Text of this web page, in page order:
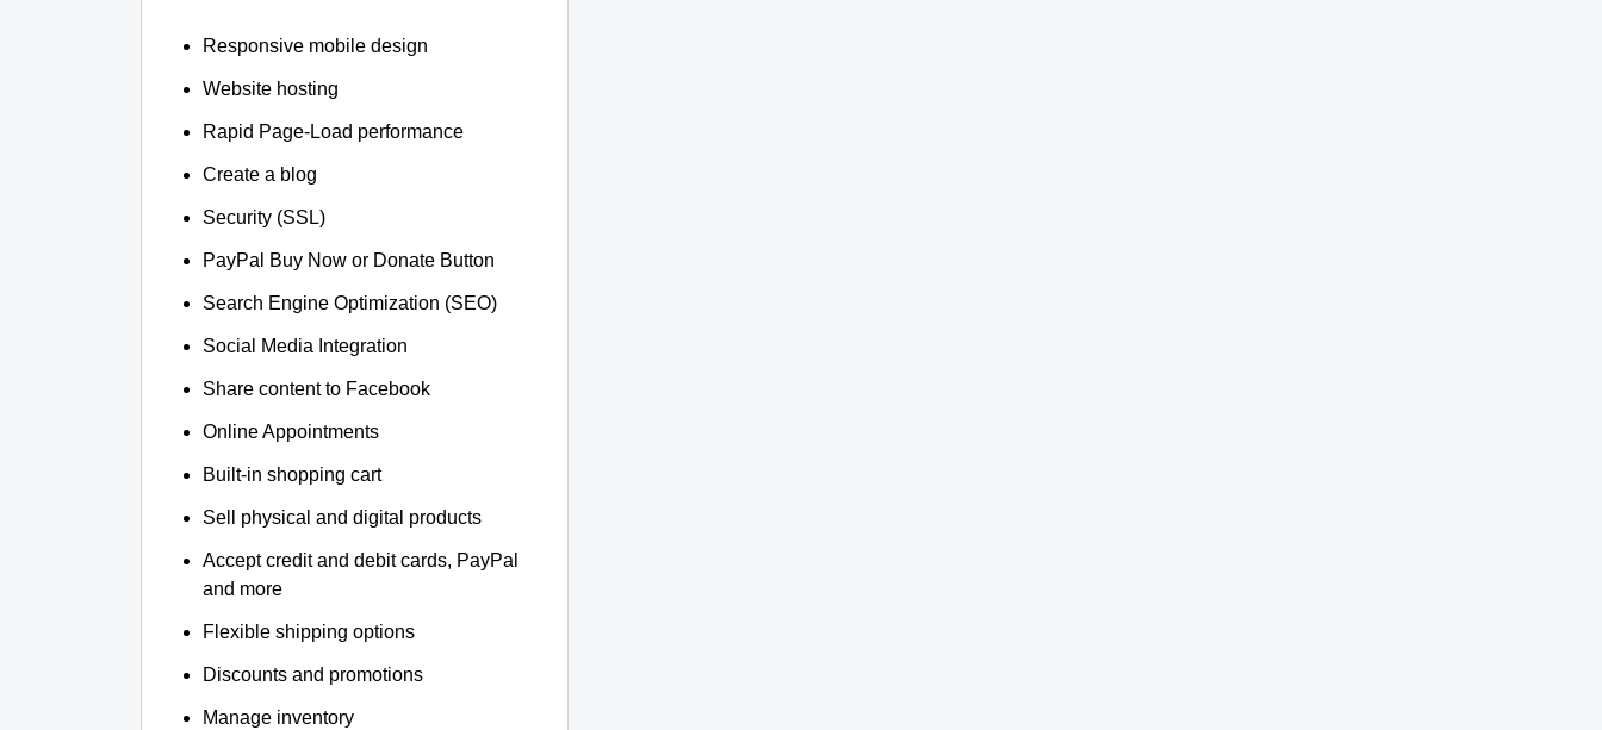
Responsive mobile design
Website hosting
Rapid Page-Load performance
Create a blog
Security (SSL)
PayPal Buy Now or Donate Button
Search Engine Optimization (SEO)
Social Media Integration
Share content to Facebook
Online Appointments
Built-in shopping cart
Sell physical and digital products
Accept credit and debit cards, PayPal
and more
Flexible shipping options
Discounts and promotions
Manage inventory